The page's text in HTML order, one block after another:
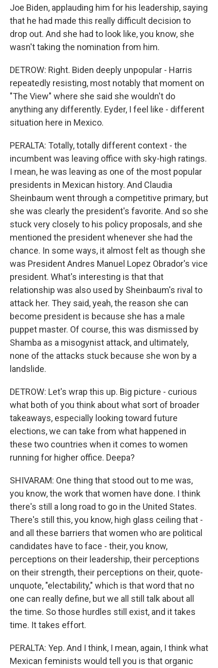
Joe Biden, applauding him for his leadership, saying
that he had made this really difficult decision to
drop out. And she had to look like, you know, she
wasn't taking the nomination from him.
DETROW: Right. Biden deeply unpopular - Harris
repeatedly resisting, most notably that moment on
"The View" where she said she wouldn't do
anything any differently. Eyder, I feel like - different
situation here in Mexico.
PERALTA: Totally, totally different context - the
incumbent was leaving office with sky-high ratings.
I mean, he was leaving as one of the most popular
presidents in Mexican history. And Claudia
Sheinbaum went through a competitive primary, but
she was clearly the president's favorite. And so she
stuck very closely to his policy proposals, and she
mentioned the president whenever she had the
chance. In some ways, it almost felt as though she
was President Andres Manuel Lopez Obrador's vice
president. What's interesting is that that
relationship was also used by Sheinbaum's rival to
attack her. They said, yeah, the reason she can
become president is because she has a male
puppet master. Of course, this was dismissed by
Shamba as a misogynist attack, and ultimately,
none of the attacks stuck because she won by a
landslide.
DETROW: Let's wrap this up. Big picture - curious
what both of you think about what sort of broader
takeaways, especially looking toward future
elections, we can take from what happened in
these two countries when it comes to women
running for higher office. Deepa?
SHIVARAM: One thing that stood out to me was,
you know, the work that women have done. I think
there's still a long road to go in the United States.
There's still this, you know, high glass ceiling that -
and all these barriers that women who are political
candidates have to face - their, you know,
perceptions on their leadership, their perceptions
on their strength, their perceptions on their, quote-
unquote, "electability," which is that word that no
one can really define, but we all still talk about all
the time. So those hurdles still exist, and it takes
time. It takes effort.
PERALTA: Yep. And I think, I mean, again, I think what
Mexican feminists would tell you is that organic